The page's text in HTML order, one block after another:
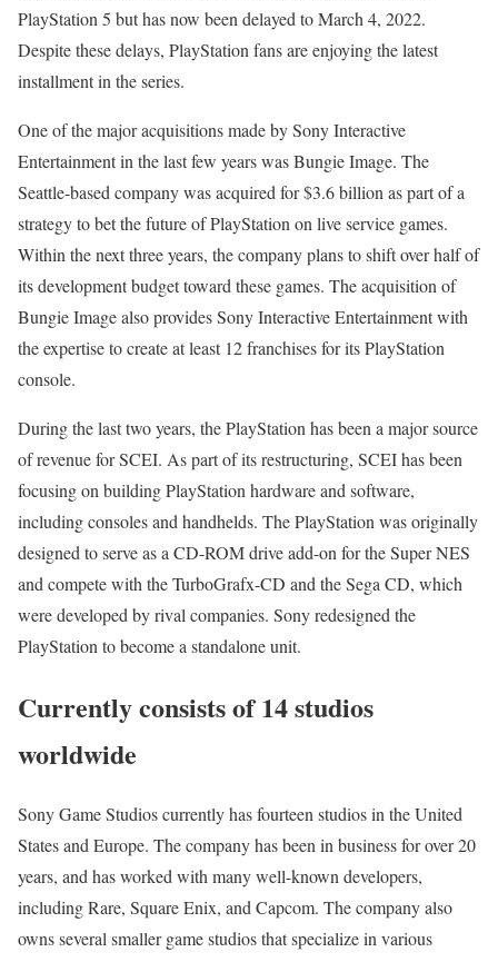
PlayStation 5 but has now been delayed to March 4, 2022.
Despite these delays, PlayStation fans are enjoying the latest
installment in the series.
One of the major acquisitions made by Sony Interactive
Entertainment in the last few years was Bungie Image. The
Seattle-based company was acquired for $3.6 billion as part of a
strategy to bet the future of PlayStation on live service games.
Within the next three years, the company plans to shift over half of
its development budget toward these games. The acquisition of
Bungie Image also provides Sony Interactive Entertainment with
the expertise to create at least 12 franchises for its PlayStation
console.
During the last two years, the PlayStation has been a major source
of revenue for SCEI. As part of its restructuring, SCEI has been
focusing on building PlayStation hardware and software,
including consoles and handhelds. The PlayStation was originally
designed to serve as a CD-ROM drive add-on for the Super NES
and compete with the TurboGrafx-CD and the Sega CD, which
were developed by rival companies. Sony redesigned the
PlayStation to become a standalone unit.
Currently consists of 14 studios
worldwide
Sony Game Studios currently has fourteen studios in the United
States and Europe. The company has been in business for over 20
years, and has worked with many well-known developers,
including Rare, Square Enix, and Capcom. The company also
owns several smaller game studios that specialize in various